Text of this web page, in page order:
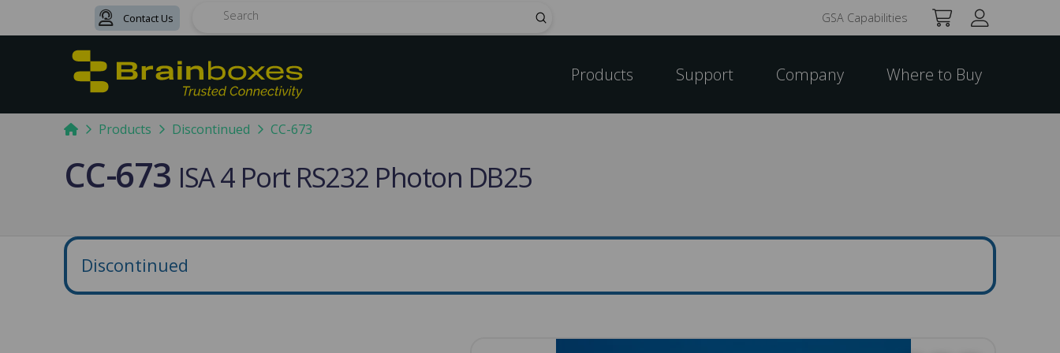
Contact Us Submit GSA Capabilities
Products Support Company Where to Buy
HomeProducts Discontinued CC-673
CC-673 ISA 4 Port RS232 Photon DB25
Discontinued